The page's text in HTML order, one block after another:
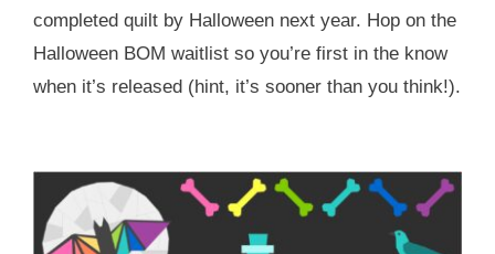
completed quilt by Halloween next year. Hop on the
Halloween BOM waitlist so you’re first in the know
when it’s released (hint, it’s sooner than you think!).